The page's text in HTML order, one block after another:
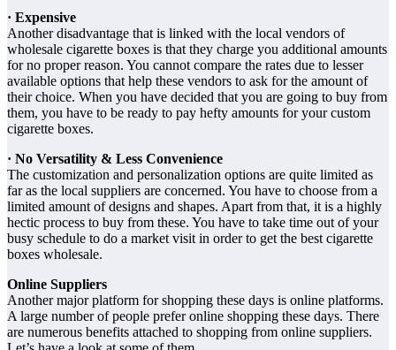
· Expensive
Another disadvantage that is linked with the local vendors of
wholesale cigarette boxes is that they charge you additional amounts
for no proper reason. You cannot compare the rates due to lesser
available options that help these vendors to ask for the amount of
their choice. When you have decided that you are going to buy from
them, you have to be ready to pay hefty amounts for your custom
cigarette boxes.
· No Versatility & Less Convenience
The customization and personalization options are quite limited as
far as the local suppliers are concerned. You have to choose from a
limited amount of designs and shapes. Apart from that, it is a highly
hectic process to buy from these. You have to take time out of your
busy schedule to do a market visit in order to get the best cigarette
boxes wholesale.
Online Suppliers
Another major platform for shopping these days is online platforms.
A large number of people prefer online shopping these days. There
are numerous benefits attached to shopping from online suppliers.